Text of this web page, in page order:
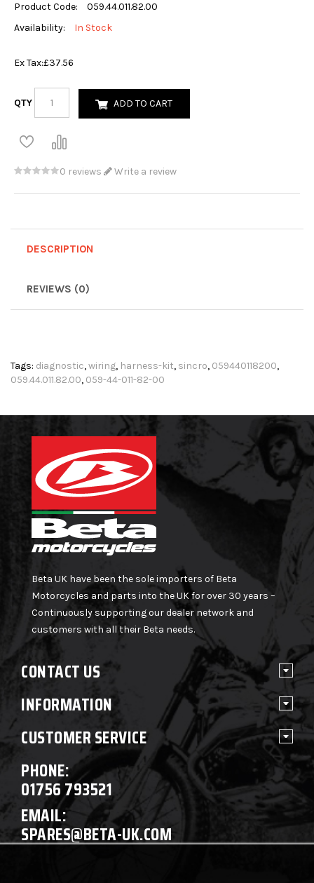
Product Code:
059.44.011.82.00
Availability:
In Stock
Ex Tax:£37.56
QTY ADD TO CART
0 reviews Write a review
DESCRIPTION
REVIEWS (0)
Tags: diagnostic,wiring, harness-kit, sincro, 059440118200,
059.44.011.82.00, 059-44-011-82-00
Beta UK have been the sole importers of Beta
Motorcycles and parts into the UK for over 30 years –
Continuously supporting our dealer network and
customers with all their Beta needs.
CONTACT US
INFORMATION
CUSTOMER SERVICE
PHONE:
01756 793521
EMAIL:
SPARES@BETA-UK.COM